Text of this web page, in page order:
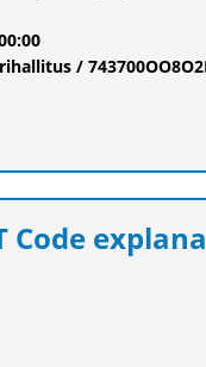
/
Code